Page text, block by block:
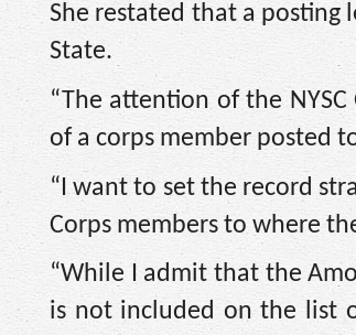
She restated that a posting
State.
“The attention of the
of a corps member posted
“I want to set the record
Corps members to where
“While I admit that the
is not included on the list